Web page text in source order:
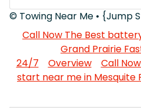
© Towing Near Me • {Jump
Call Now The Best
Grand Prairie
24/7
Overview
Call
start near me in Mesquite